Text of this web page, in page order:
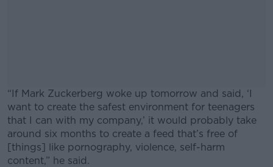
“If Mark Zuckerberg woke up tomorrow and said, ‘I
want to create the safest environment for teenagers
that I can with my company,’ it would probably take
around six months to create a feed that’s free of
[things] like pornography, violence, self-harm
content,” he said.